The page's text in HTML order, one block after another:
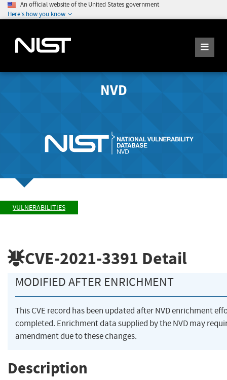
An official website of the United States government
Here's how you know
NVD
VULNERABILITIES
CVE-2021-3391 Detail
MODIFIED AFTER ENRICHMENT
This CVE record has been updated after NVD enrichment
completed. Enrichment data supplied by the NVD may
amendment due to these changes.
Description